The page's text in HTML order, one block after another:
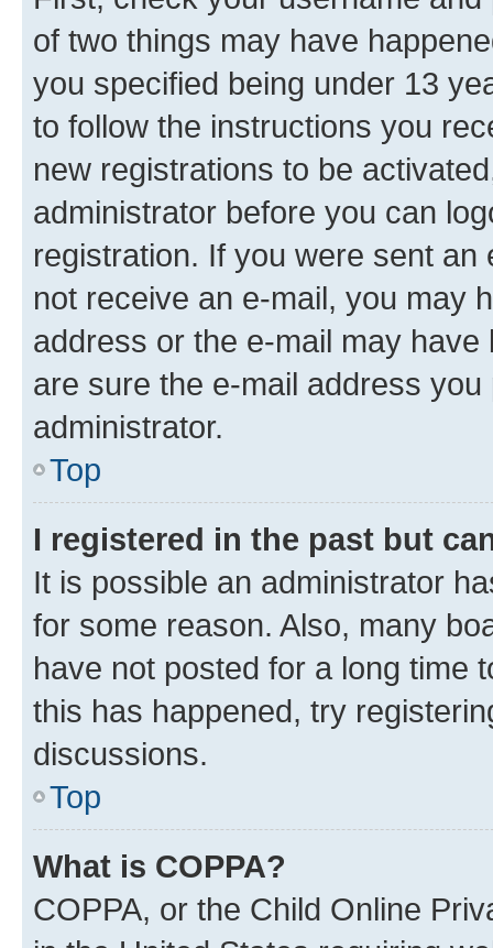
of two things may have
you specified being under 13
to follow the instructions you
new registrations to be
administrator before you can
registration. If you were sent
not receive an e-mail, you may
address or the e-mail may
are sure the e-mail address
administrator.
Top
I registered in the past but
It is possible an administrator
for some reason. Also, many
have not posted for a long time
this has happened, try
discussions.
Top
What is COPPA?
COPPA, or the Child Online